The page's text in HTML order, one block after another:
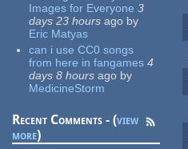
Images for Everyone 3
days 23 hours ago by
Eric Matyas
can i use CC0 songs
from here in fangames 4
days 8 hours ago by
MedicineStorm
Recent Comments - (view
more)